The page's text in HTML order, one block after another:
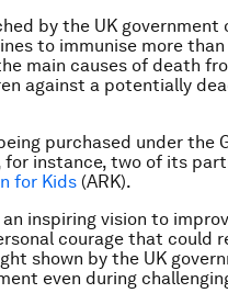
by the UK government
to immunise more
main causes of death
against a potentially
purchased under the
instance, two of its
for Kids (ARK).
inspiring vision to
courage that could
shown by the UK
even during